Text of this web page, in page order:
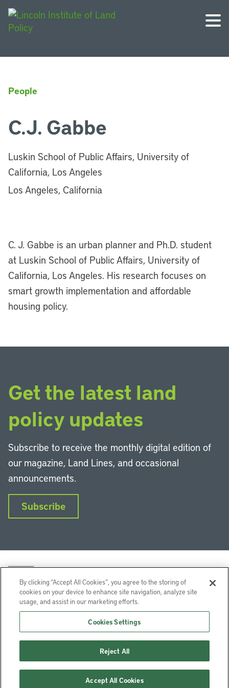
People
C.J. Gabbe
Luskin School of Public Affairs, University of
California, Los Angeles
Los Angeles, California
C. J. Gabbe is an urban planner and Ph.D. student
at Luskin School of Public Affairs, University of
California, Los Angeles. His research focuses on
smart growth implementation and affordable
housing policy.
Get the latest land
policy updates
Subscribe to receive the monthly digital edition of
our magazine, Land Lines, and occasional
announcements.
Subscribe
InstagramFacebookYouTube
Lincoln Institute of Land Policy © 2026
113 Brattle St, Cambridge, MA 02138-3400 USA
Terms of Service
By clicking “Accept All Cookies”, you agree to the storing of
cookies on your device to enhance site navigation, analyze site
usage, and assist in our marketing efforts.
Cookies Settings
Reject All
Accept All Cookies